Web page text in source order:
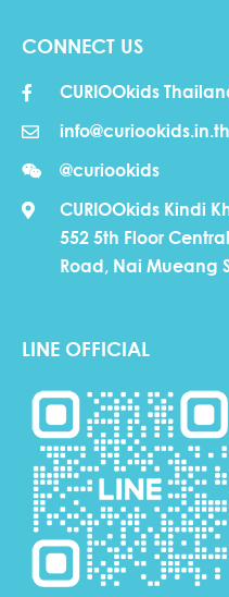
CONNECT US
CURIOOkids
info@curiookids.in.th
@curiookids
CURIOOkids Kindi
552 5th Floor
Road, Nai Mueang
LINE OFFICIAL